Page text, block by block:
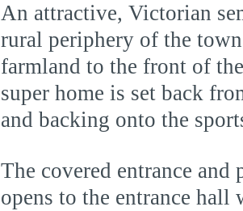
An attractive, Victorian
rural periphery of the
farmland to the front of
super home is set back
and backing onto the
The covered entrance
opens to the entrance hall